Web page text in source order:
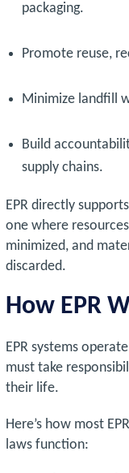
packaging.
Promote reuse,
Minimize landfill
Build
supply chains.
EPR directly
one where
minimized, and
discarded.
How EPR
EPR systems
must take
their life.
Here’s how most
laws function: